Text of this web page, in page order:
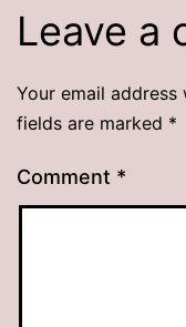
Leave a
Your email
fields are marked *
Comment *